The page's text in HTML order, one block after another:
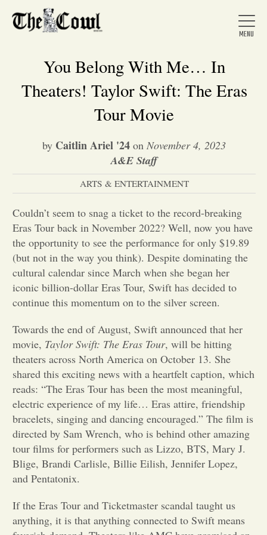
About Us
News
Arts &
Entertainment
Opinion
Portfolio
Sports
Letters to the Editor
You Belong With Me… In
Theaters! Taylor Swift: The Eras
Tour Movie
by Caitlin Ariel '24 on November 4, 2023
A&E Staff
ARTS & ENTERTAINMENT
Couldn’t seem to snag a ticket to the record-breaking
Eras Tour back in November 2022? Well, now you have
the opportunity to see the performance for only $19.89
(but not in the way you think). Despite dominating the
cultural calendar since March when she began her
iconic billion-dollar Eras Tour, Swift has decided to
continue this momentum on to the silver screen.
Towards the end of August, Swift announced that her
movie, Taylor Swift: The Eras Tour, will be hitting
theaters across North America on October 13. She
shared this exciting news with a heartfelt caption, which
reads: “The Eras Tour has been the most meaningful,
electric experience of my life… Eras attire, friendship
bracelets, singing and dancing encouraged.” The film is
directed by Sam Wrench, who is behind other amazing
tour films for performers such as Lizzo, BTS, Mary J.
Blige, Brandi Carlisle, Billie Eilish, Jennifer Lopez,
and Pentatonix.
If the Eras Tour and Ticketmaster scandal taught us
anything, it is that anything connected to Swift means